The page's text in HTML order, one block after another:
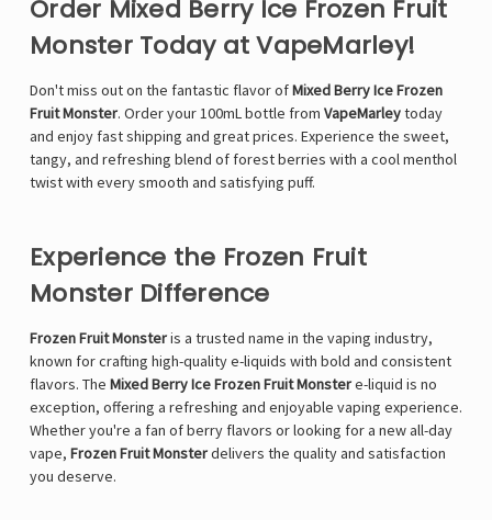
Order Mixed Berry Ice Frozen Fruit
Monster Today at VapeMarley!
Don't miss out on the fantastic flavor ofMixed Berry Ice Frozen
Fruit Monster. Order your 100mL bottle from VapeMarleytoday
and enjoy fast shipping and great prices. Experience the sweet,
tangy, and refreshing blend of forest berries with a cool menthol
twist with every smooth and satisfying puff.
Experience the Frozen Fruit
Monster Difference
Frozen Fruit Monsteris a trusted name in the vaping industry,
known for crafting high-quality e-liquids with bold and consistent
flavors. The Mixed Berry Ice Frozen Fruit Monstere-liquid is no
exception, offering a refreshing and enjoyable vaping experience.
Whether you're a fan of berry flavors or looking for a new all-day
vape, Frozen Fruit Monsterdelivers the quality and satisfaction
you deserve.